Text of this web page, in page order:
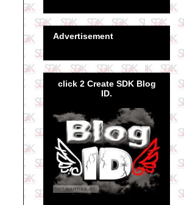
Advertisement
click 2 Create SDK Blog
ID.